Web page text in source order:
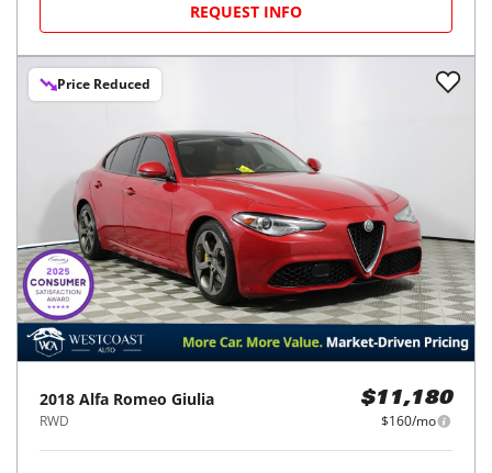
REQUEST INFO
Price Reduced
2018 Alfa Romeo Giulia
RWD
$11,180
$160/mo